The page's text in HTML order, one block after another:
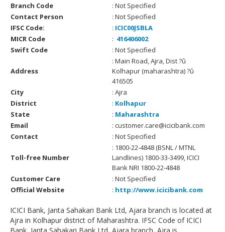
Branch Code
: Not Specified
Contact Person
: Not Specified
IFSC Code:
: ICIC00JSBLA
MICR Code
: 416406002
Swift Code
: Not Specified
Address
: Main Road, Ajra, Dist ?û
Kolhapur (maharashtra) ?û
416505
City
: Ajra
District
: Kolhapur
State
: Maharashtra
Email
: customer.care@icicibank.com
Contact
: Not Specified
Toll-free Number
: 1800-22-4848 (BSNL / MTNL
Landlines) 1800-33-3499, ICICI
Bank NRI 1800-22-4848
Customer Care
: Not Specified
Official Website
: http://www.icicibank.com
ICICI Bank, Janta Sahakari Bank Ltd, Ajara branch is located at
Ajra in Kolhapur district of Maharashtra. IFSC Code of ICICI
Bank, Janta Sahakari Bank Ltd, Ajara branch, Ajra is